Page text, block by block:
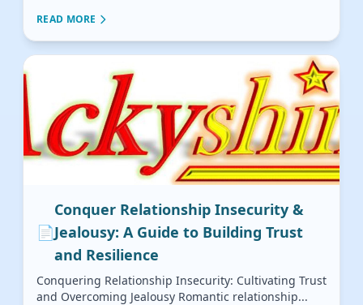
READ MORE
📄
Conquer Relationship Insecurity &
Jealousy: A Guide to Building Trust
and Resilience
Conquering Relationship Insecurity: Cultivating Trust
and Overcoming Jealousy Romantic relationship...